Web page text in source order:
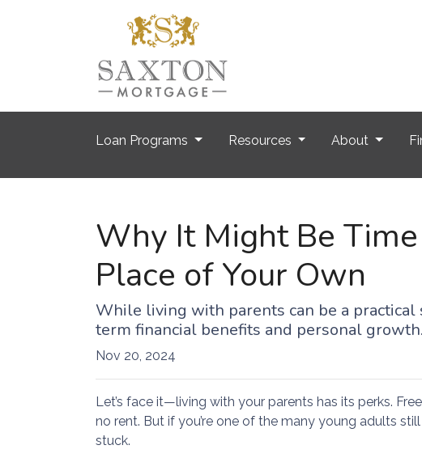
Loan Programs Resources About
Why It Might Be
Place of Your Own
While living with parents can be a
term financial benefits and personal growth.
Nov 20, 2024
Let’s face it—living with your parents has its perks.
no rent. But if you’re one of the many young adults
stuck.